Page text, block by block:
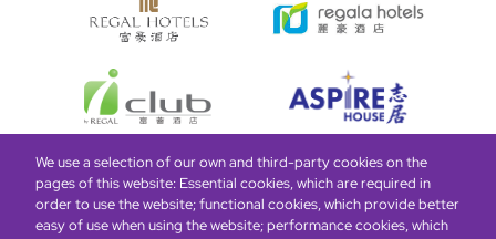
Bottom
Find HotelsOur BrandsOffersLoyaltye-shop
Management Team
We use a selection of our own and third-party cookies on the
pages of this website: Essential cookies, which are required in
order to use the website; functional cookies, which provide better
easy of use when using the website; performance cookies, which